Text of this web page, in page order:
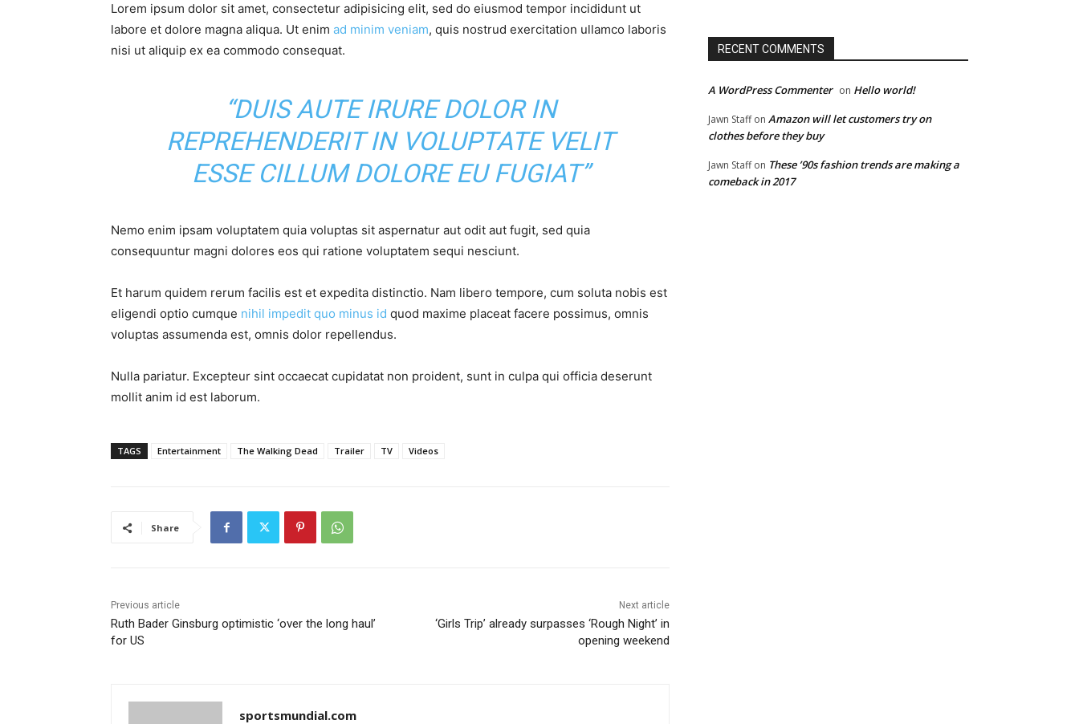
Lorem ipsum dolor sit amet, consectetur adipisicing elit, sed do eiusmod tempor incididunt ut
labore et dolore magna aliqua. Ut enim ad minim veniam, quis nostrud exercitation ullamco laboris
nisi ut aliquip ex ea commodo consequat.
“DUIS AUTE IRURE DOLOR IN
REPREHENDERIT IN VOLUPTATE VELIT
ESSE CILLUM DOLORE EU FUGIAT”
Nemo enim ipsam voluptatem quia voluptas sit aspernatur aut odit aut fugit, sed quia
consequuntur magni dolores eos qui ratione voluptatem sequi nesciunt.
Et harum quidem rerum facilis est et expedita distinctio. Nam libero tempore, cum soluta nobis est
eligendi optio cumque nihil impedit quo minus id quod maxime placeat facere possimus, omnis
voluptas assumenda est, omnis dolor repellendus.
Nulla pariatur. Excepteur sint occaecat cupidatat non proident, sunt in culpa qui officia deserunt
mollit anim id est laborum.
TAGS Entertainment The Walking Dead Trailer TV Videos
Share
Previous article
Ruth Bader Ginsburg optimistic ‘over the long haul’
for US
Next article
‘Girls Trip’ already surpasses ‘Rough Night’ in
opening weekend
sportsmundial.com
RECENT COMMENTS
A WordPress Commenter on Hello world!
Jawn Staffon Amazon will let customers try on
clothes before they buy
Jawn Staffon These ’90s fashion trends are making a
comeback in 2017